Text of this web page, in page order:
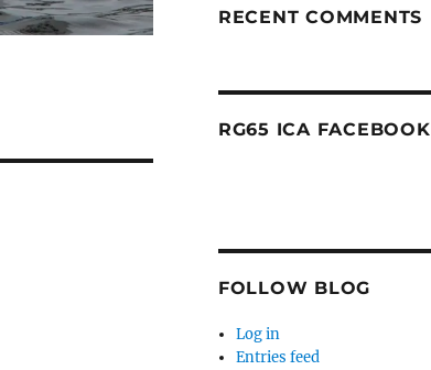
RECENT COMMENTS
RG65 ICA FACEBOOK
FOLLOW BLOG
Log in
Entries feed